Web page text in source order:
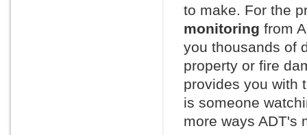
to make. For the
monitoring from
you thousands of
property or fire
provides you with
is someone
more ways ADT's